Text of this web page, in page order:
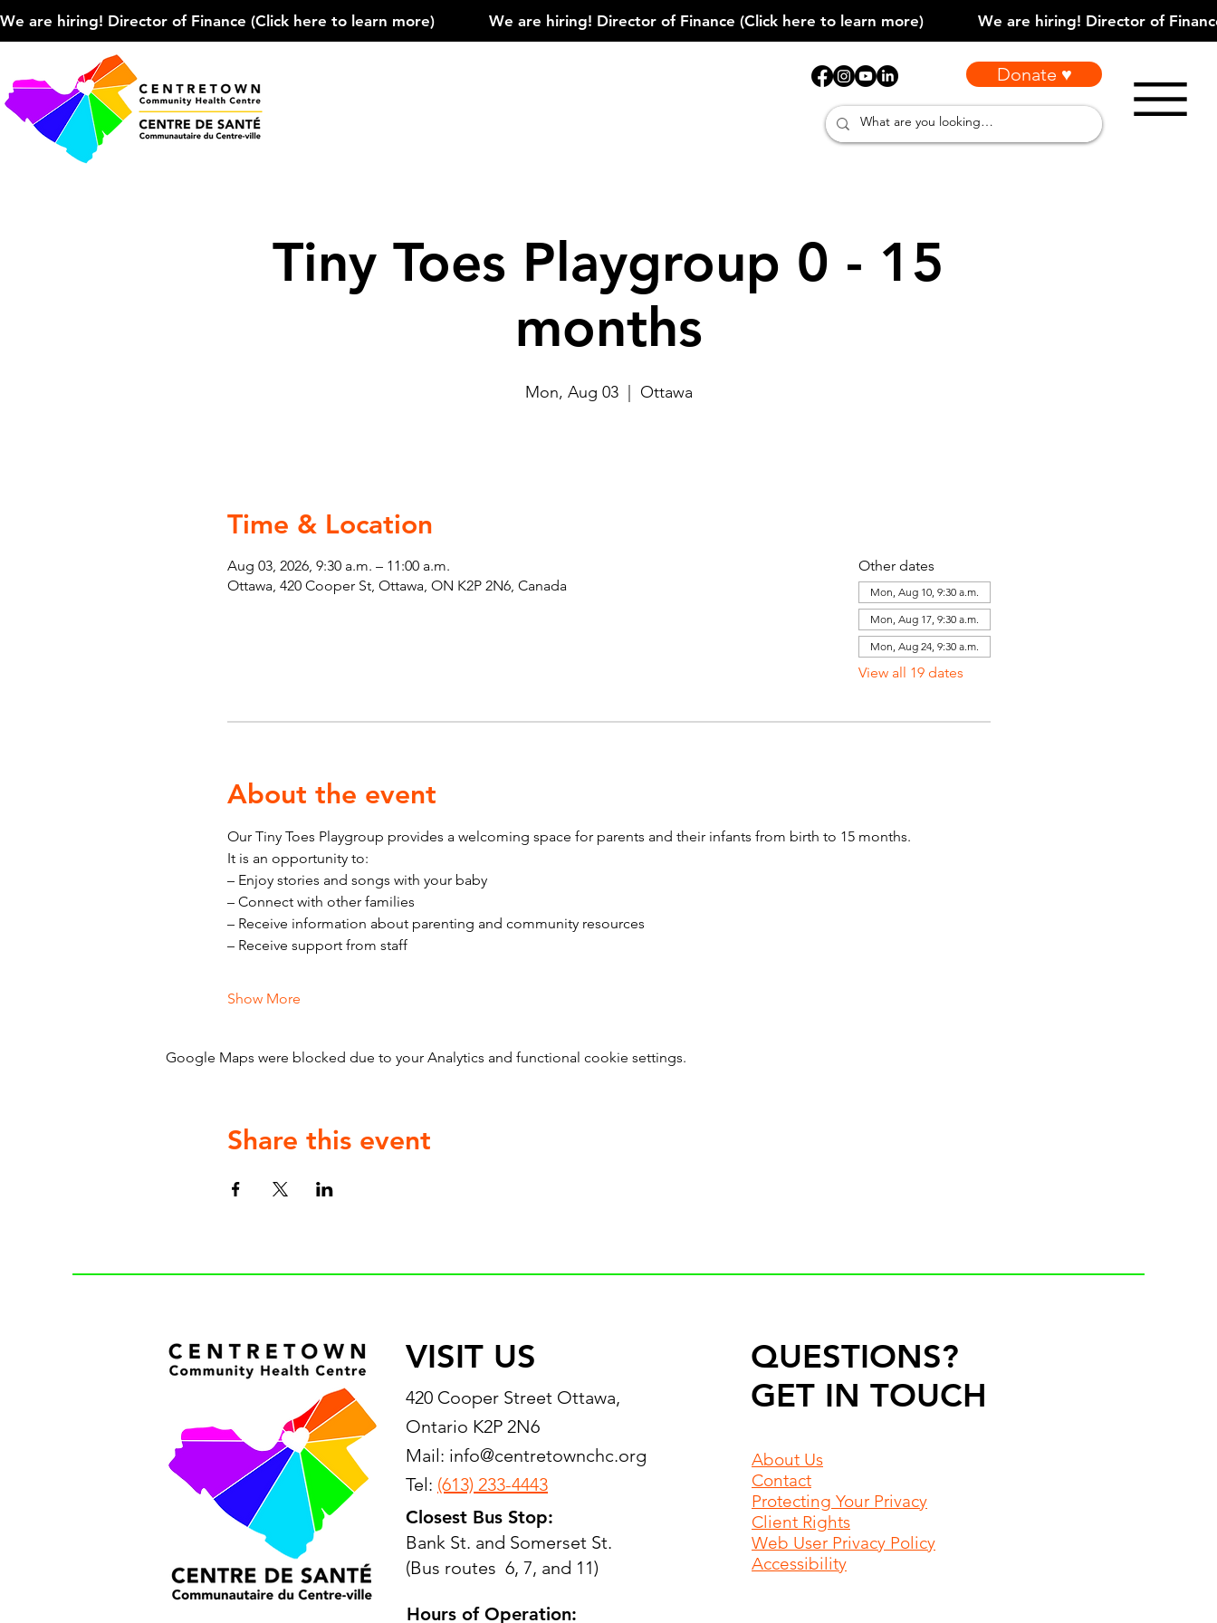
We are hiring! Director of Finance (Click here to learn more)
Donate ♥
Tiny Toes Playgroup 0 - 15
months
Mon, Aug 03
  |
Ottawa
Time & Location
Aug 03, 2026, 9:30 a.m. – 11:00 a.m.
Ottawa, 420 Cooper St, Ottawa, ON K2P 2N6, Canada
Other dates
Mon, Aug 10, 9:30 a.m.
Mon, Aug 17, 9:30 a.m.
Mon, Aug 24, 9:30 a.m.
View all 19 dates
About the event
Our Tiny Toes Playgroup provides a welcoming space for parents and their infants from birth to 15 months.
It is an opportunity to:
– Enjoy stories and songs with your baby
– Connect with other families
– Receive information about parenting and community resources
– Receive support from staff
Show More
Google Maps were blocked due to your Analytics and functional cookie settings.
Share this event
VISIT US
420 Cooper Street Ottawa,
Ontario K2P 2N6
Mail: info@centretownchc.org
Tel: (613) 233-4443
Closest Bus Stop:
Bank St. and Somerset St.
(Bus routes 6, 7, and 11)
Hours of Operation:
QUESTIONS?
GET IN TOUCH
About Us
Contact
Protecting Your Privacy
Client Rights
Web User Privacy Policy
Accessibility